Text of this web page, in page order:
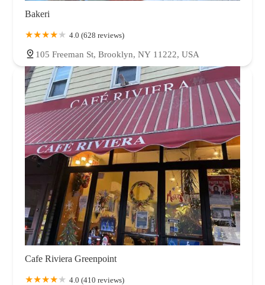
Bakeri
4.0 (628 reviews)
105 Freeman St, Brooklyn, NY 11222, USA
Cafe Riviera Greenpoint
4.0 (410 reviews)